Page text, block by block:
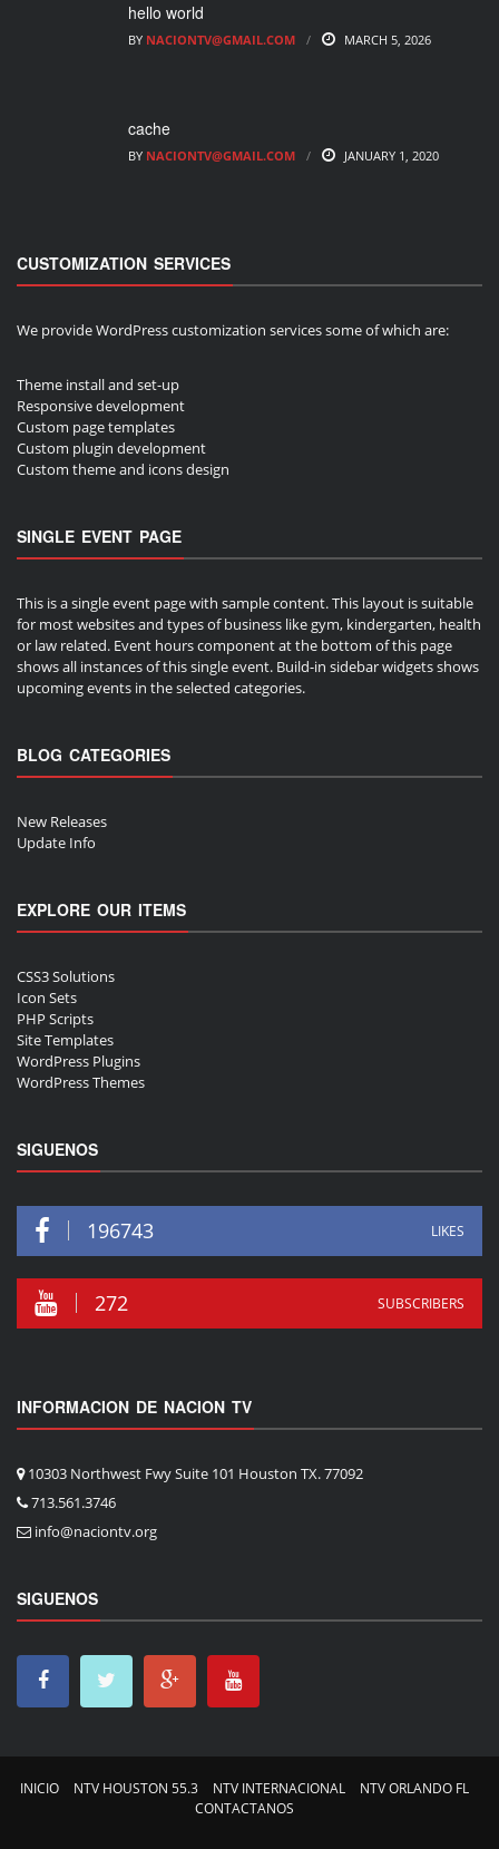
hello world
BY NACIONTV@GMAIL.COM MARCH 5, 2026
cache
BY NACIONTV@GMAIL.COM JANUARY 1, 2020
CUSTOMIZATION SERVICES
We provide WordPress customization services some of which are:
Theme install and set-up
Responsive development
Custom page templates
Custom plugin development
Custom theme and icons design
SINGLE EVENT PAGE
This is a single event page with sample content. This layout is suitable
for most websites and types of business like gym, kindergarten, health
or law related. Event hours component at the bottom of this page
shows all instances of this single event. Build-in sidebar widgets shows
upcoming events in the selected categories.
BLOG CATEGORIES
New Releases
Update Info
EXPLORE OUR ITEMS
CSS3 Solutions
Icon Sets
PHP Scripts
Site Templates
WordPress Plugins
WordPress Themes
SIGUENOS
196743 LIKES
272 SUBSCRIBERS
INFORMACION DE NACION TV
10303 Northwest Fwy Suite 101 Houston TX. 77092
713.561.3746
info@naciontv.org
SIGUENOS
INICIO NTV HOUSTON 55.3 NTV INTERNACIONAL
NTV ORLANDO FL
CONTACTANOS